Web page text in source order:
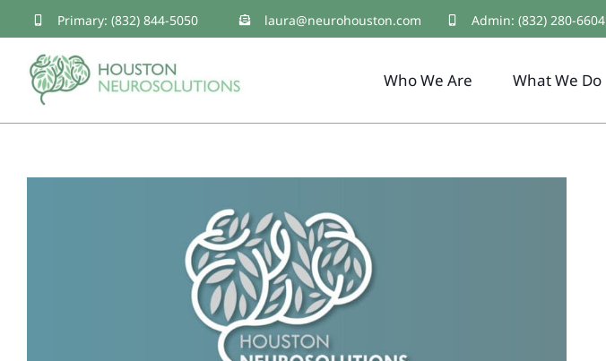
content
Primary: (832) 844-5050 laura@neurohouston.com Admin: (832) 280-6604
Who We Are What We Do
Healing the Traumatized Brain